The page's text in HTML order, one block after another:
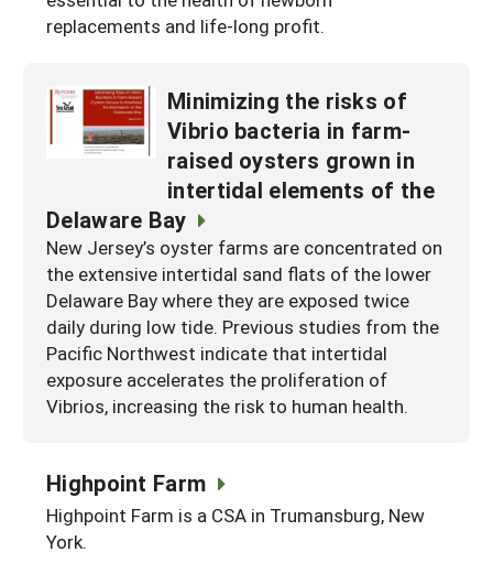
Get a Grant
Season Extension
Maine
Massachusetts
New Jersey
Pennsylvania
Rhode Island
West Virginia
Washington, D.C.
replacements and life-long profit.
Minimizing the risks of
Vibrio bacteria in farm-
raised oysters grown in
intertidal elements of the
Delaware Bay
New Jersey’s oyster farms are concentrated on
the extensive intertidal sand flats of the lower
Delaware Bay where they are exposed twice
daily during low tide. Previous studies from the
Pacific Northwest indicate that intertidal
exposure accelerates the proliferation of
Vibrios, increasing the risk to human health.
Highpoint Farm
Highpoint Farm is a CSA in Trumansburg, New
York.